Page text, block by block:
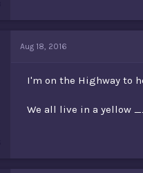
Aug 18, 2016
I'm on the Highway to
We all live in a yellow